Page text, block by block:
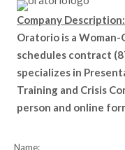
Company Description:
Oratorio is a Woman-
schedules contract
specializes in
Training and Crisis
person and online
Name: